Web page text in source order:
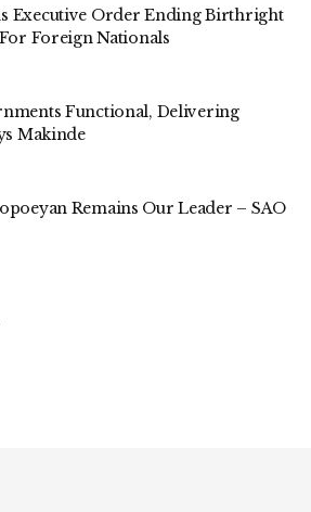
Executive Order Ending Birthright
Foreign Nationals
Functional, Delivering
Makinde
Remains Our Leader – SAO